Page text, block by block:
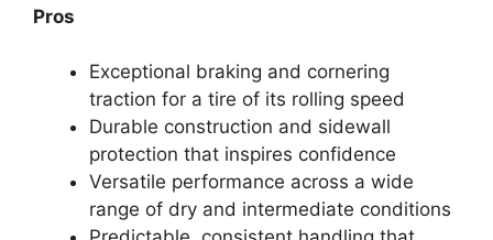
Pros
Exceptional braking and cornering
traction for a tire of its rolling speed
Durable construction and sidewall
protection that inspires confidence
Versatile performance across a wide
range of dry and intermediate conditions